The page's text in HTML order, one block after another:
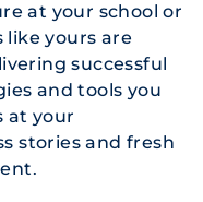
at your school or
like yours are
successful
and tools you
at your
stories and fresh